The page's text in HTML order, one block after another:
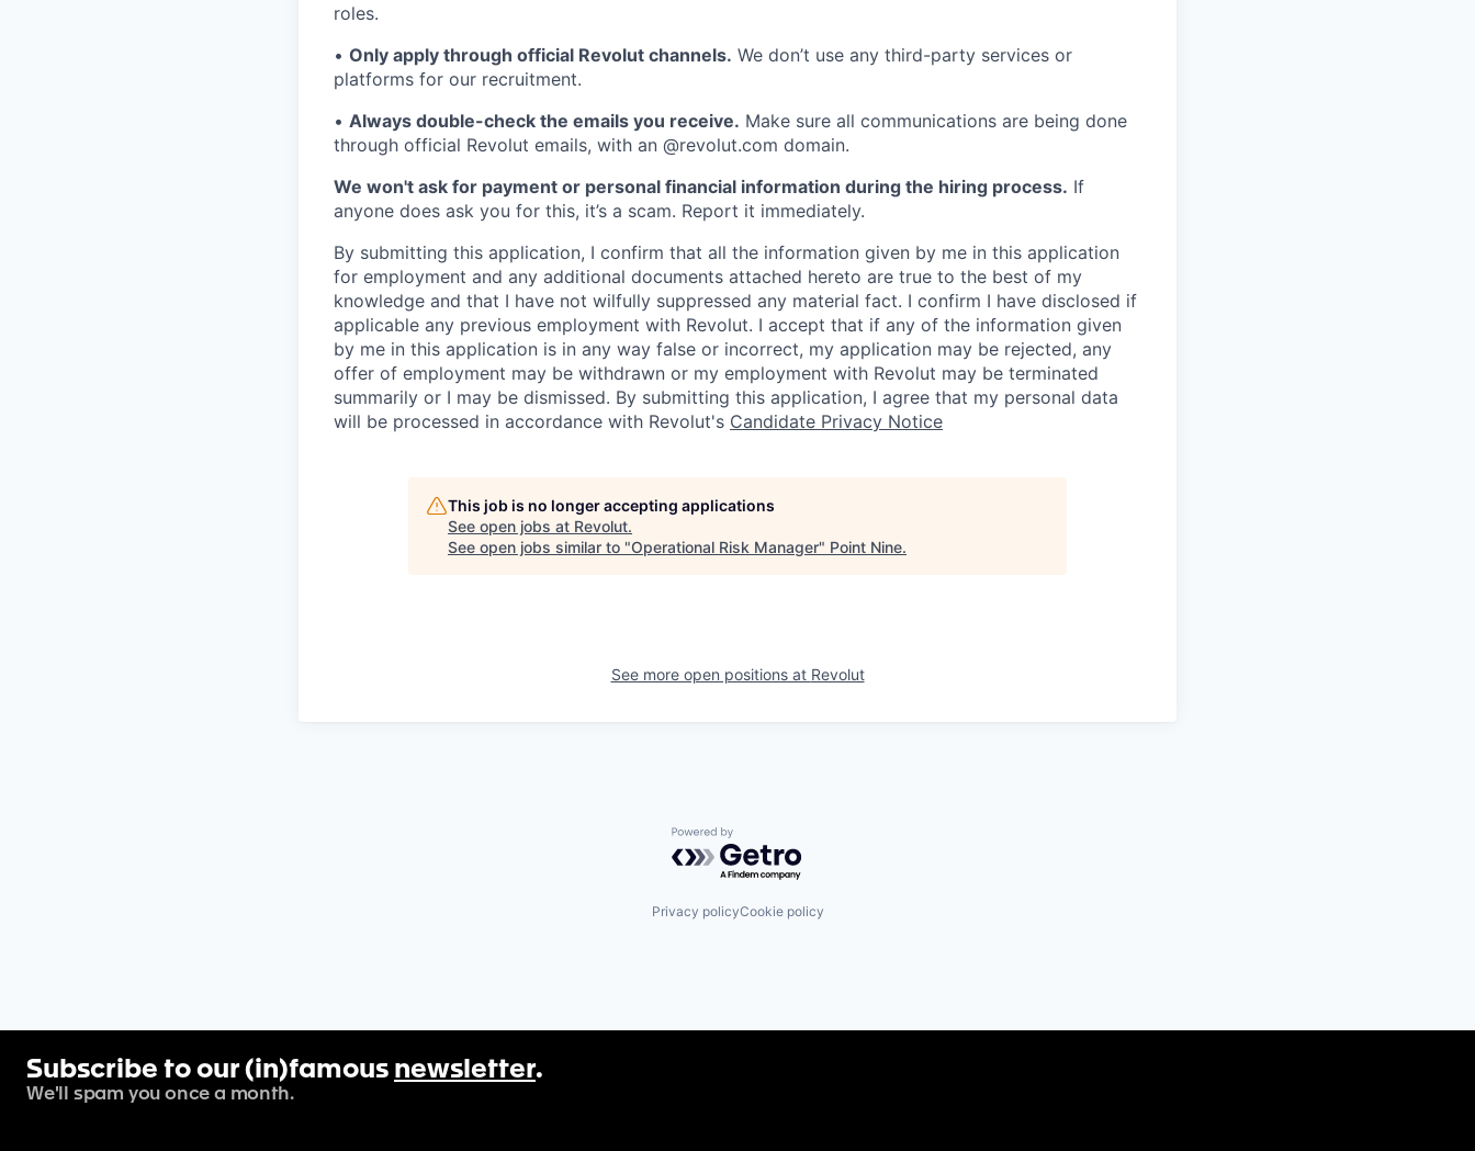
roles.
• Only apply through official Revolut channels. We don’t use any third-party services or
platforms for our recruitment.
• Always double-check the emails you receive. Make sure all communications are being done
through official Revolut emails, with an @revolut.com domain.
We won't ask for payment or personal financial information during the hiring process. If
anyone does ask you for this, it’s a scam. Report it immediately.
By submitting this application, I confirm that all the information given by me in this application
for employment and any additional documents attached hereto are true to the best of my
knowledge and that I have not wilfully suppressed any material fact. I confirm I have disclosed if
applicable any previous employment with Revolut. I accept that if any of the information given
by me in this application is in any way false or incorrect, my application may be rejected, any
offer of employment may be withdrawn or my employment with Revolut may be terminated
summarily or I may be dismissed. By submitting this application, I agree that my personal data
will be processed in accordance with Revolut's Candidate Privacy Notice
This job is no longer accepting applications
See open jobs at Revolut.
See open jobs similar to "Operational Risk Manager" Point Nine.
See more open positions at Revolut
Powered by Getro.com
Privacy policyCookie policy
Subscribe to our (in)famous newsletter.
We'll spam you once a month.